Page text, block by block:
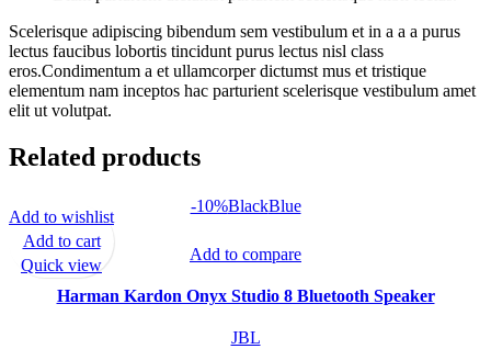
Scelerisque adipiscing bibendum sem vestibulum et in a a a purus
lectus faucibus lobortis tincidunt purus lectus nisl class
eros.Condimentum a et ullamcorper dictumst mus et tristique
elementum nam inceptos hac parturient scelerisque vestibulum amet
elit ut volutpat.
Related products
-10%BlackBlue
Add to compare
Harman Kardon Onyx Studio 8 Bluetooth Speaker
JBL
Add to wishlist
Add to cart
Quick view